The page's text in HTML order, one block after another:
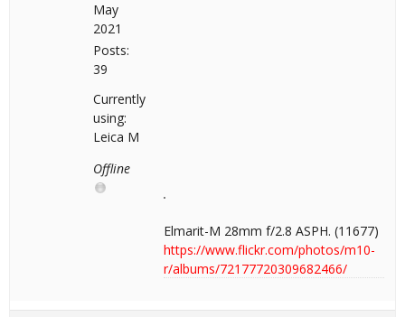
May
2021
Posts:
39
Currently
using:
Leica M
Offline
Elmarit-M 28mm f/2.8 ASPH. (11677)
https://www.flickr.com/photos/m10-
r/albums/72177720309682466/